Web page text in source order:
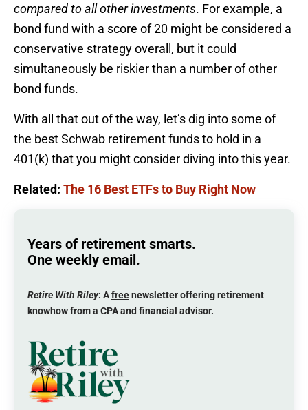
compared to all other investments. For example, a
bond fund with a score of 20 might be considered a
conservative strategy overall, but it could
simultaneously be riskier than a number of other
bond funds.
With all that out of the way, let’s dig into some of
the best Schwab retirement funds to hold in a
401(k) that you might consider diving into this year.
Related: The 16 Best ETFs to Buy Right Now
Years of retirement smarts.
One weekly email.
Retire With Riley: Afreenewsletter offering retirement
knowhow from a CPA and financial advisor.